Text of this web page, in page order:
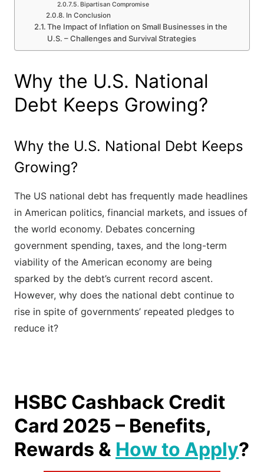
Bipartisan Compromise
In Conclusion
The Impact of Inflation on Small Businesses in the
U.S. – Challenges and Survival Strategies
Why the U.S. National
Debt Keeps Growing?
Why the U.S. National Debt Keeps
Growing?
The US national debt has frequently made headlines
in American politics, financial markets, and issues of
the world economy. Debates concerning
government spending, taxes, and the long-term
viability of the American economy are being
sparked by the debt’s current record ascent.
However, why does the national debt continue to
rise in spite of governments’ repeated pledges to
reduce it?
HSBC Cashback Credit
Card 2025 – Benefits,
Rewards & How to Apply?